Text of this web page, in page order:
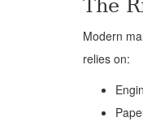
The
Modern
relies on: